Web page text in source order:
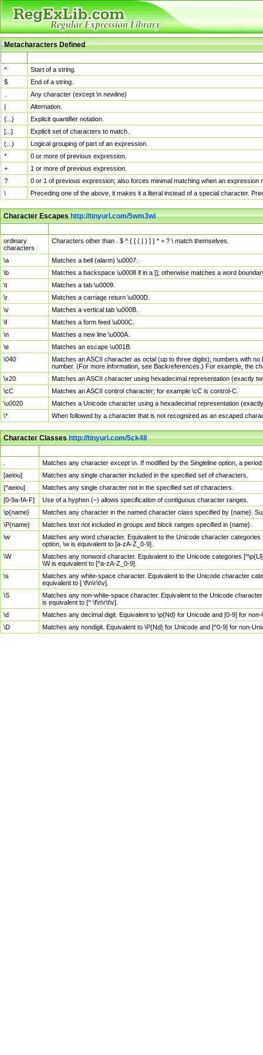
Metacharacters Defined
^
Start of a string.
$
End of a string.
Any character (except \n newline)
|
Alternation.
{...}
Explicit quantifier notation.
[...]
Explicit set of characters to match.
(...)
Logical grouping of part of an expression.
*
0 or more of previous expression.
+
1 or more of previous expression.
?
0 or 1 of previous expression; also forces minimal matching when an
\
Preceding one of the above, it makes it a literal instead of a special character.
Character Escapeshttp://tinyurl.com/5wm3wl
ordinary
characters
Characters other than . $ ^ { [ ( | ) ] } * + ? \ match themselves.
\a
Matches a bell (alarm) \u0007.
\b
Matches a backspace \u0008 if in a []; otherwise matches a word
\t
Matches a tab \u0009.
\r
Matches a carriage return \u000D.
\v
Matches a vertical tab \u000B.
\f
Matches a form feed \u000C.
\n
Matches a new line \u000A.
\e
Matches an escape \u001B.
\040
Matches an ASCII character as octal (up to three digits); numbers with
number. (For more information, see Backreferences.) For example, the
\x20
Matches an ASCII character using hexadecimal representation (exactly
\cC
Matches an ASCII control character; for example \cC is control-C.
\u0020
Matches a Unicode character using a hexadecimal representation
\*
When followed by a character that is not recognized as an escaped
Character Classeshttp://tinyurl.com/5ck4ll
Matches any character except \n. If modified by the Singleline option, a
[aeiou]
Matches any single character included in the specified set of characters.
[^aeiou]
Matches any single character not in the specified set of characters.
[0-9a-fA-F]
Use of a hyphen (–) allows specification of contiguous character ranges.
\p{name}
Matches any character in the named character class specified by {name}.
\P{name}
Matches text not included in groups and block ranges specified in {name}.
\w
Matches any word character. Equivalent to the Unicode character
option, \w is equivalent to [a-zA-Z_0-9].
\W
Matches any nonword character. Equivalent to the Unicode categories
\W is equivalent to [^a-zA-Z_0-9].
\s
Matches any white-space character. Equivalent to the Unicode character
equivalent to [ \f\n\r\t\v].
\S
Matches any non-white-space character. Equivalent to the Unicode
is equivalent to [^ \f\n\r\t\v].
\d
Matches any decimal digit. Equivalent to \p{Nd} for Unicode and [0-9] for
\D
Matches any nondigit. Equivalent to \P{Nd} for Unicode and [^0-9] for non-